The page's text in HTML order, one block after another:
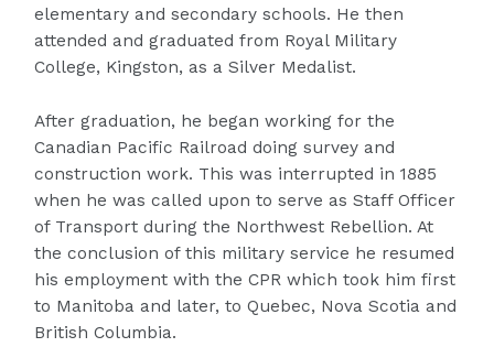
elementary and secondary schools. He then
attended and graduated from Royal Military
College, Kingston, as a Silver Medalist.
After graduation, he began working for the
Canadian Pacific Railroad doing survey and
construction work. This was interrupted in 1885
when he was called upon to serve as Staff Officer
of Transport during the Northwest Rebellion. At
the conclusion of this military service he resumed
his employment with the CPR which took him first
to Manitoba and later, to Quebec, Nova Scotia and
British Columbia.